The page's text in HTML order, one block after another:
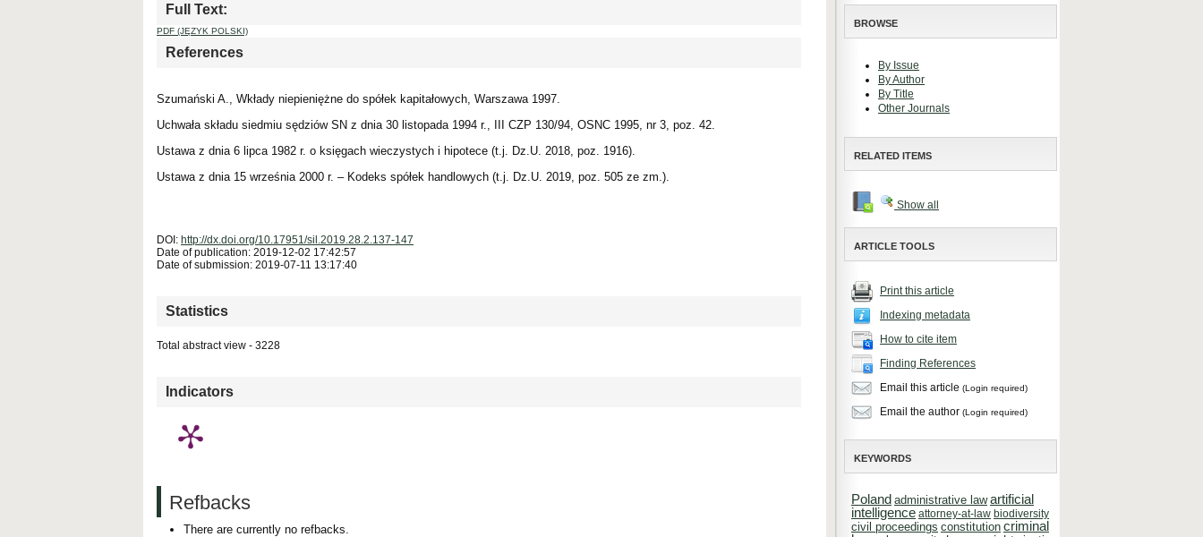
BROWSE
By Issue
By Author
By Title
Other Journals
RELATED ITEMS
Show all
ARTICLE TOOLS
Print this article
Indexing metadata
How to cite item
Finding References
Email this article (Login required)
Email the author (Login required)
KEYWORDS
Poland administrative law artificial
intelligence attorney-at-law biodiversity
civil proceedings constitution criminal
Full Text:
PDF (JĘZYK POLSKI)
References
Szumański A., Wkłady niepieniężne do spółek kapitałowych, Warszawa 1997.
Uchwała składu siedmiu sędziów SN z dnia 30 listopada 1994 r., III CZP 130/94, OSNC 1995, nr 3, poz. 42.
Ustawa z dnia 6 lipca 1982 r. o księgach wieczystych i hipotece (t.j. Dz.U. 2018, poz. 1916).
Ustawa z dnia 15 września 2000 r. – Kodeks spółek handlowych (t.j. Dz.U. 2019, poz. 505 ze zm.).
DOI: http://dx.doi.org/10.17951/sil.2019.28.2.137-147
Date of publication: 2019-12-02 17:42:57
Date of submission: 2019-07-11 13:17:40
Statistics
Total abstract view - 3228
Indicators
Refbacks
There are currently no refbacks.